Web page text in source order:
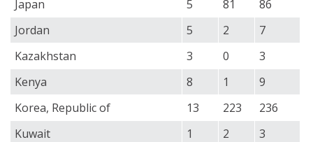
Japan 5 81
86
Jordan
5 2
7
Kazakhstan
3 0
3
Kenya
8 1
9
Korea, Republic of
13 223
236
Kuwait
1 2
3